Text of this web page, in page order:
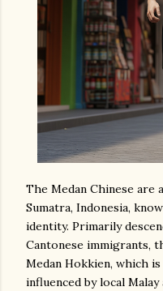
The Medan Chinese
Sumatra, Indonesia,
identity. Primarily
Cantonese immigrants,
Medan Hokkien, which
influenced by local